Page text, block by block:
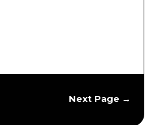
Next Page →